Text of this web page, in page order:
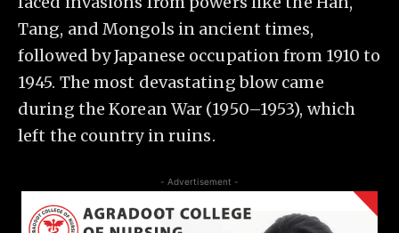
Tang, and Mongols in ancient times,
followed by Japanese occupation from 1910 to
1945. The most devastating blow came
during the Korean War (1950–1953), which
left the country in ruins.
- Advertisement -